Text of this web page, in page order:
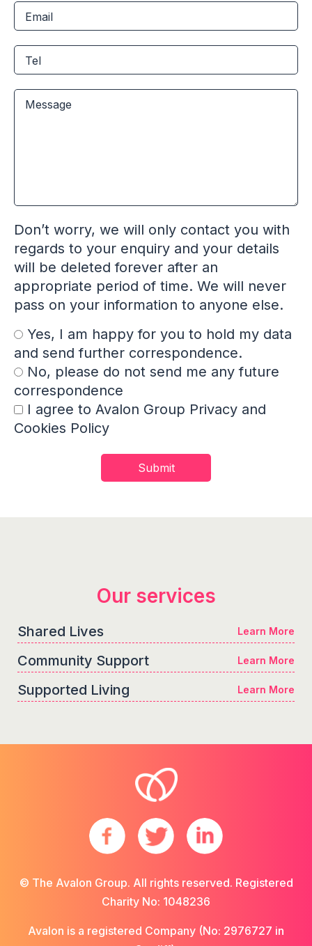
Don’t worry, we will only contact you with
regards to your enquiry and your details
will be deleted forever after an
appropriate period of time. We will never
pass on your information to anyone else.
Yes, I am happy for you to hold my data
and send further correspondence.
No, please do not send me any future
correspondence
I agree to Avalon Group Privacy and
Cookies Policy
Our services
Shared Lives Learn More
Community Support Learn More
Supported Living Learn More
© The Avalon Group. All rights reserved. Registered
Charity No: 1048236
Avalon is a registered Company (No: 2976727 in